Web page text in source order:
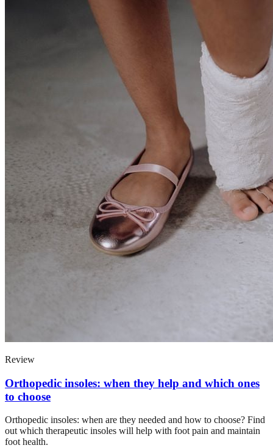
Review
Orthopedic insoles: when they help and which ones
to choose
Orthopedic insoles: when are they needed and how to choose? Find
out which therapeutic insoles will help with foot pain and maintain
foot health.